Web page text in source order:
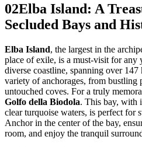
02Elba Island: A
Secluded Bays and
Elba Island, the largest in the
place of exile, is a must-visit for any
diverse coastline, spanning over
variety of anchorages, from bustling
untouched coves. For a truly
Golfo della Biodola. This bay, with
clear turquoise waters, is perfect for
Anchor in the center of the bay,
room, and enjoy the tranquil